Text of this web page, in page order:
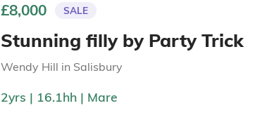
£8,000 SALE
Stunning filly by Party Trick
Wendy Hill in Salisbury
2yrs 16.1hh Mare